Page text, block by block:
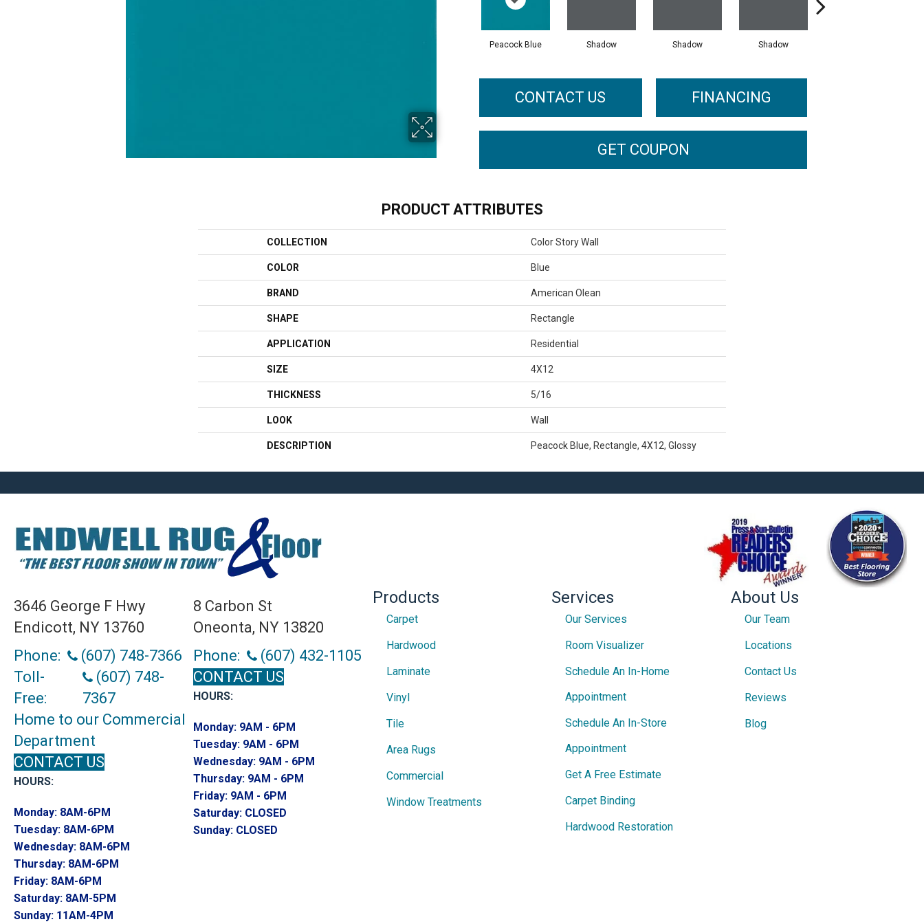
Peacock Blue Shadow Shadow Shadow
CONTACT US FINANCING
GET COUPON
PRODUCT ATTRIBUTES
COLLECTION Color Story Wall
COLOR Blue
BRAND American Olean
SHAPE Rectangle
APPLICATION Residential
SIZE 4X12
THICKNESS 5/16
LOOK Wall
DESCRIPTION Peacock Blue, Rectangle, 4X12, Glossy
3646 George F Hwy
Endicott, NY 13760
Phone:
(607) 748-7366
Toll-
Free:
(607) 748-
7367
Home to our Commercial
Department
CONTACT US
HOURS:
Monday: 8AM-6PM
Tuesday: 8AM-6PM
Wednesday: 8AM-6PM
Thursday: 8AM-6PM
Friday: 8AM-6PM
Saturday: 8AM-5PM
Sunday: 11AM-4PM
8 Carbon St
Oneonta, NY 13820
Phone:
(607) 432-1105
CONTACT US
HOURS:
Monday: 9AM - 6PM
Tuesday: 9AM - 6PM
Wednesday: 9AM - 6PM
Thursday: 9AM - 6PM
Friday: 9AM - 6PM
Saturday: CLOSED
Sunday: CLOSED
Products
Carpet
Hardwood
Laminate
Vinyl
Tile
Area Rugs
Commercial
Window Treatments
Services
Our Services
Room Visualizer
Schedule An In-Home
Appointment
Schedule An In-Store
Appointment
Get A Free Estimate
Carpet Binding
Hardwood Restoration
About Us
Our Team
Locations
Contact Us
Reviews
Blog